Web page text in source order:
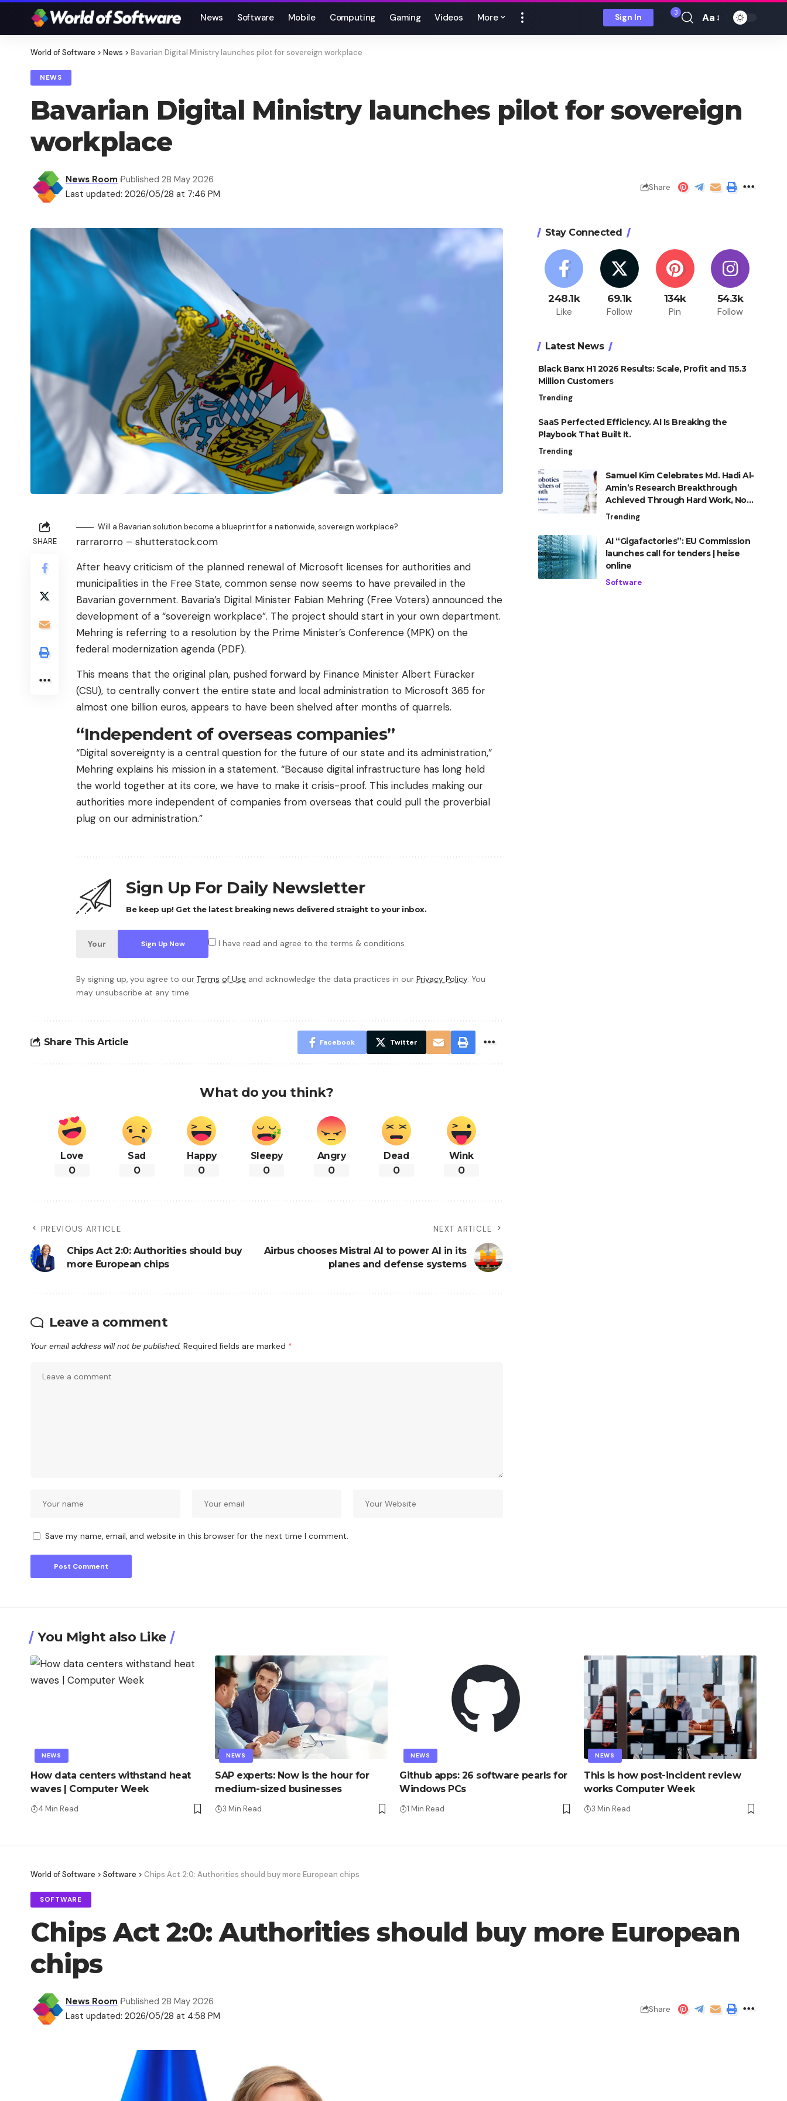
News Software Mobile Computing Gaming Videos More Sign In 3
Font
Aa
World of Software > News > Bavarian Digital Ministry launches pilot for sovereign workplace
NEWS
Bavarian Digital Ministry launches pilot for sovereign
workplace
Last updated: 2026/05/28 at 7:46 PM
News Room Published 28 May 2026
Share
SHARE
Will a Bavarian solution become a blueprint for a nationwide, sovereign workplace?
rarrarorro – shutterstock.com
After heavy criticism of the planned renewal of Microsoft licenses for authorities and
municipalities in the Free State, common sense now seems to have prevailed in the
Bavarian government. Bavaria’s Digital Minister Fabian Mehring (Free Voters) announced the
development of a “sovereign workplace”. The project should start in your own department.
Mehring is referring to a resolution by the Prime Minister’s Conference (MPK) on the
federal modernization agenda (PDF).
This means that the original plan, pushed forward by Finance Minister Albert Füracker
(CSU), to centrally convert the entire state and local administration to Microsoft 365 for
almost one billion euros, appears to have been shelved after months of quarrels.
“Independent of overseas companies”
“Digital sovereignty is a central question for the future of our state and its administration,”
Mehring explains his mission in a statement. “Because digital infrastructure has long held
the world together at its core, we have to make it crisis-proof. This includes making our
authorities more independent of companies from overseas that could pull the proverbial
plug on our administration.”
Sign Up For Daily Newsletter
Be keep up! Get the latest breaking news delivered straight to your inbox.
I have read and agree to the terms & conditions
By signing up, you agree to our Terms of Use and acknowledge the data practices in our Privacy Policy. You
may unsubscribe at any time.
Share This Article Facebook Twitter
What do you think?
Love
0
Sad
0
Happy
0
Sleepy
0
Angry
0
Dead
0
Wink
0
PREVIOUS ARTICLE
Chips Act 2:0: Authorities should buy
more European chips
NEXT ARTICLE
Airbus chooses Mistral AI to power AI in its
planes and defense systems
Leave a comment
Your email address will not be published. Required fields are marked *
Save my name, email, and website in this browser for the next time I comment.
Stay Connected
248.1k
Like
69.1k
Follow
134k
Pin
54.3k
Follow
Latest News
Black Banx H1 2026 Results: Scale, Profit and 115.3
Million Customers
Trending
SaaS Perfected Efficiency. AI Is Breaking the
Playbook That Built It.
Trending
Samuel Kim Celebrates Md. Hadi Al-
Amin’s Research Breakthrough
Achieved Through Hard Work, Not
Advantage
Trending
AI “Gigafactories”: EU Commission
launches call for tenders | heise
online
Software
You Might also Like
NEWS
How data centers withstand heat
waves | Computer Week
4 Min Read
NEWS
SAP experts: Now is the hour for
medium-sized businesses
3 Min Read
NEWS
Github apps: 26 software pearls for
Windows PCs
1 Min Read
NEWS
This is how post-incident review
works Computer Week
3 Min Read
World of Software > Software > Chips Act 2:0: Authorities should buy more European chips
SOFTWARE
Chips Act 2:0: Authorities should buy more European
chips
Last updated: 2026/05/28 at 4:58 PM
News Room Published 28 May 2026
Share